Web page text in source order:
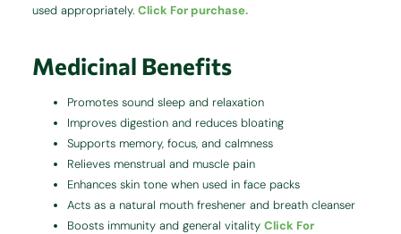
used appropriately.Click For purchase.
Medicinal Benefits
Promotes sound sleep and relaxation
Improves digestion and reduces bloating
Supports memory, focus, and calmness
Relieves menstrual and muscle pain
Enhances skin tone when used in face packs
Acts as a natural mouth freshener and breath cleanser
Boosts immunity and general vitalityClick For